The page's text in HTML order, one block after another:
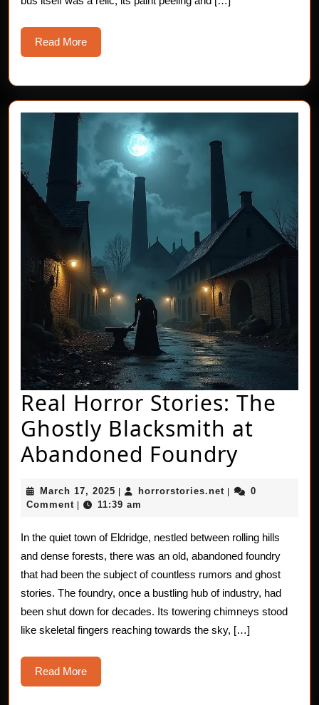
Read MoreRead
More
Real Horror Stories: The
Ghostly Blacksmith at
Abandoned FoundryReal
Horror
Stories:
The
Ghostly
at
March 17, 2025 March
17,
horrorstories.net horrorstories.net
0
Comment
11:39 am
In the quiet town of Eldridge, nestled between rolling hills
and dense forests, there was an old, abandoned foundry
that had been the subject of countless rumors and ghost
stories. The foundry, once a bustling hub of industry, had
been shut down for decades. Its towering chimneys stood
like skeletal fingers reaching towards the sky, […]
Read MoreRead
More